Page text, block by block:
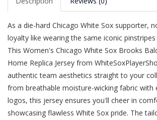
As a die-hard Chicago White Sox supporter,
loyalty like wearing the same iconic
This Women's Chicago White Sox Brooks
Home Replica Jersey from
authentic team aesthetics straight to your
from breathable moisture-wicking fabric with
logos, this jersey ensures you'll cheer in
showcasing flawless White Sox pride. The